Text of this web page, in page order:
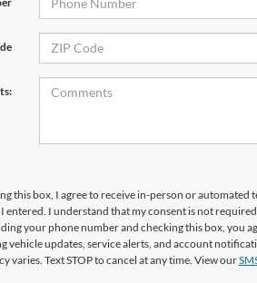
this box, I agree to receive in-person or automated
entered. I understand that my consent is not
your phone number and checking this box, you
vehicle updates, service alerts, and account
varies. Text STOP to cancel at any time. View our